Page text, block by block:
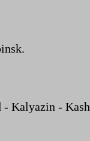
Kalyazin -